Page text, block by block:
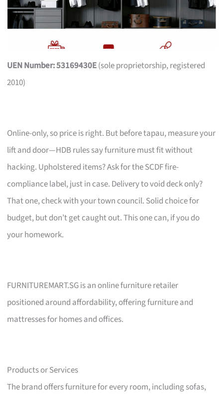
UEN Number: 53169430E(sole proprietorship, registered
2010)
Online-only, so price is right. But before tapau, measure your
lift and door—HDB rules say furniture must fit without
hacking. Upholstered items? Ask for the SCDF fire-
compliance label, just in case. Delivery to void deck only?
That one, check with your town council. Solid choice for
budget, but don’t get caught out. This one can, if you do
your homework.
FURNITUREMART.SG is an online furniture retailer
positioned around affordability, offering furniture and
mattresses for homes and offices.
Products or Services
The brand offers furniture for every room, including sofas,